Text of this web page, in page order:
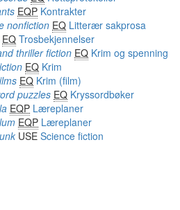
EQP Kontrakter
nonfiction EQ Litterær sakprosa
EQ Trosbekjennelser
thriller fiction EQ Krim og spenning
EQ Krim
EQ Krim (film)
puzzles EQ Kryssordbøker
EQP Læreplaner
EQP Læreplaner
USE Science fiction